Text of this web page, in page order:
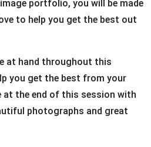
portfolio, you will be made
to help you get the best out
at hand throughout this
you get the best from your
at the end of this session with
photographs and great